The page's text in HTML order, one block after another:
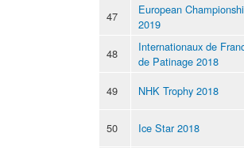
47
European
2019
48
Internationaux de
de Patinage 2018
49
NHK Trophy 2018
50 Ice Star 2018